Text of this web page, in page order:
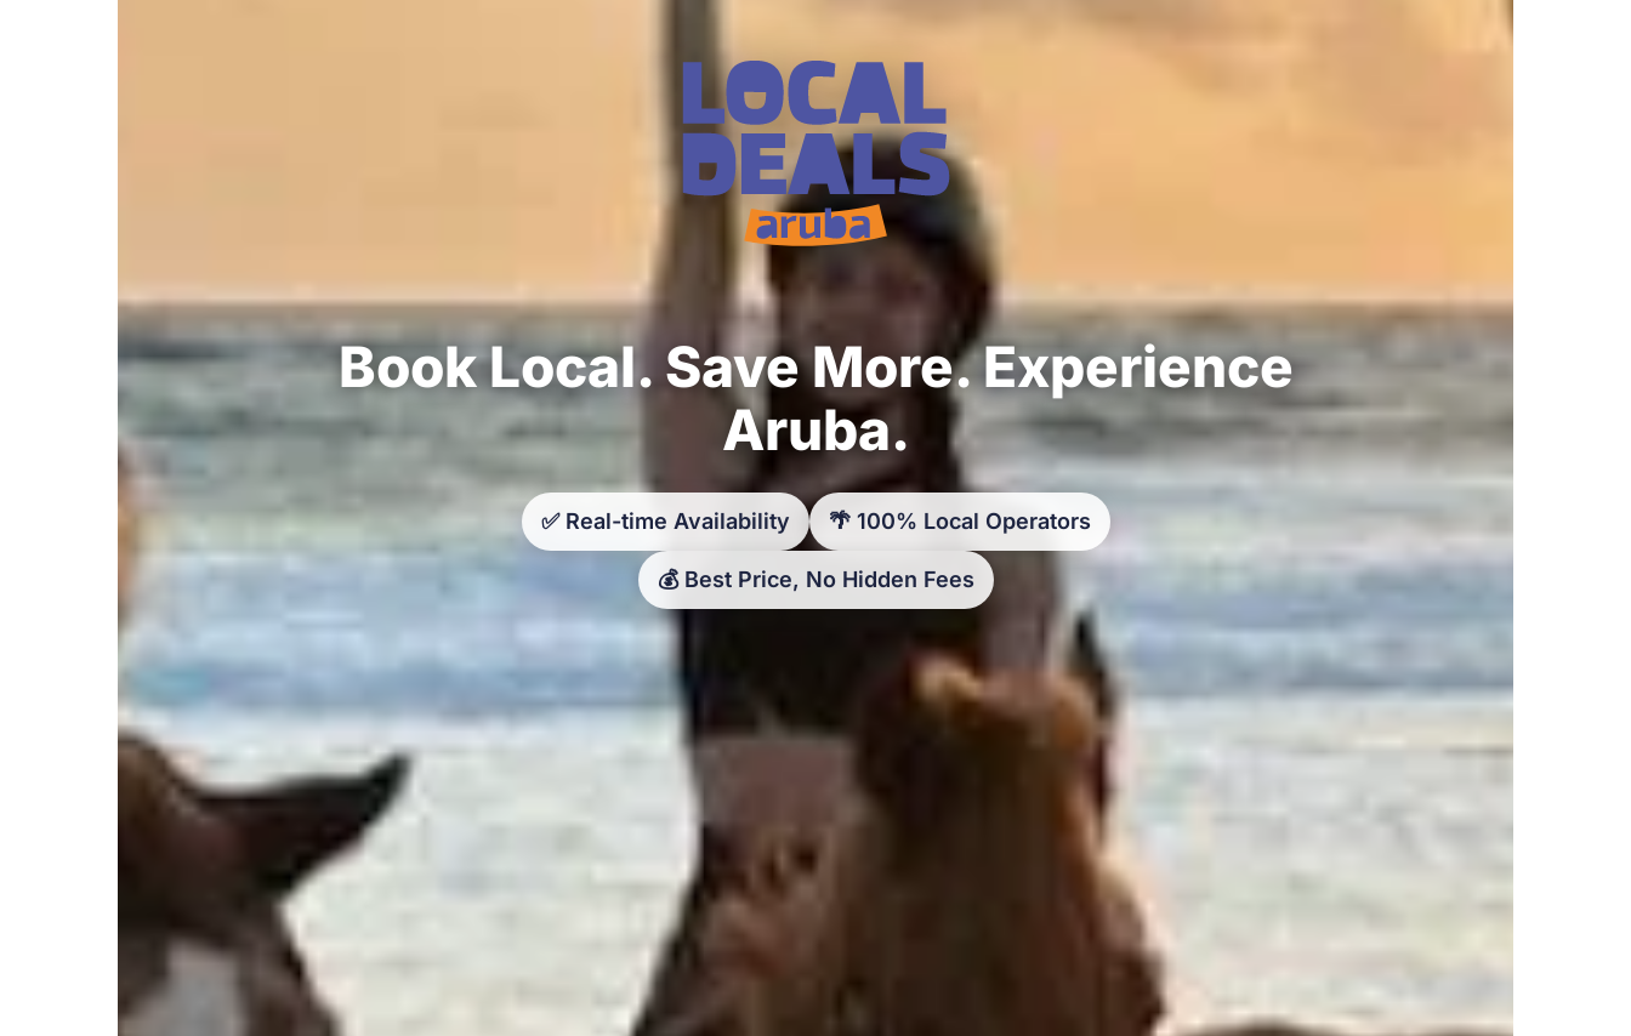
Book Local. Save More. Experience
Aruba.
✅ Real-time Availability 🌴 100% Local Operators
💰 Best Price, No Hidden Fees